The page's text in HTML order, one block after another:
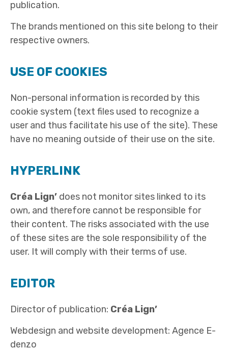
publication.
The brands mentioned on this site belong to their
respective owners.
USE OF COOKIES
Non-personal information is recorded by this
cookie system (text files used to recognize a
user and thus facilitate his use of the site). These
have no meaning outside of their use on the site.
HYPERLINK
Créa Lign’ does not monitor sites linked to its
own, and therefore cannot be responsible for
their content. The risks associated with the use
of these sites are the sole responsibility of the
user. It will comply with their terms of use.
EDITOR
Director of publication: Créa Lign’
Webdesign and website development: Agence E-
denzo